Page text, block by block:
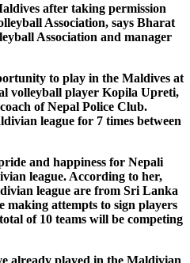
after taking permission
Association, says Bharat
Association and manager
to play in the Maldives at
volleyball player Kopila Upreti,
of Nepal Police Club.
league for 7 times between
and happiness for Nepali
league. According to her,
league are from Sri Lanka
making attempts to sign players
of 10 teams will be competing
already played in the Maldivian